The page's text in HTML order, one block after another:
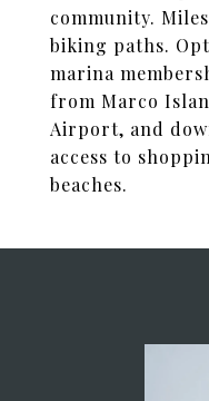
community.
biking paths.
marina
from Marco
Airport, and
access to
beaches.